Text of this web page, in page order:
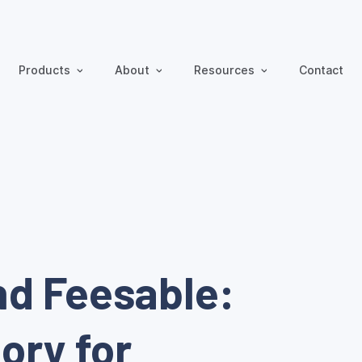
Products About Resources Contact
Feesable:
for